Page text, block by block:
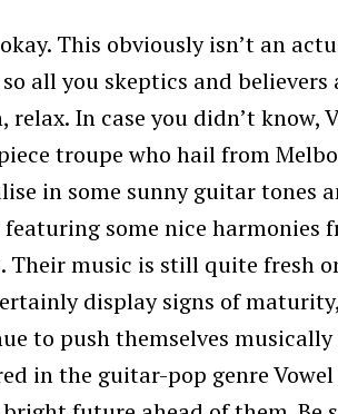
This obviously isn’t an
all you skeptics and
relax. In case you didn’t know,
troupe who hail from
in some sunny guitar tones
some nice harmonies
Their music is still quite fresh
display signs of
to push themselves
in the guitar-pop genre